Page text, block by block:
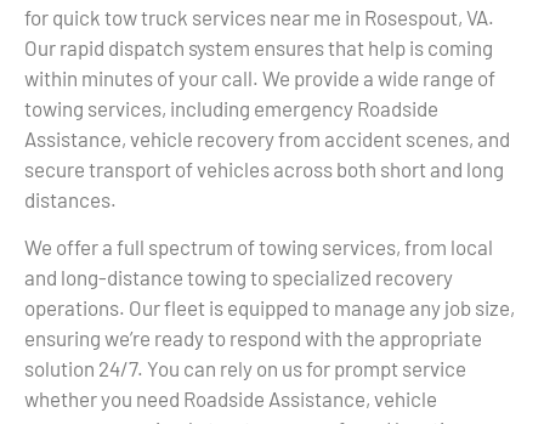
for quick tow truck services near me in Rosespout, VA.
Our rapid dispatch system ensures that help is coming
within minutes of your call. We provide a wide range of
towing services, including emergency Roadside
Assistance, vehicle recovery from accident scenes, and
secure transport of vehicles across both short and long
distances.
We offer a full spectrum of towing services, from local
and long-distance towing to specialized recovery
operations. Our fleet is equipped to manage any job size,
ensuring we’re ready to respond with the appropriate
solution 24/7. You can rely on us for prompt service
whether you need Roadside Assistance, vehicle